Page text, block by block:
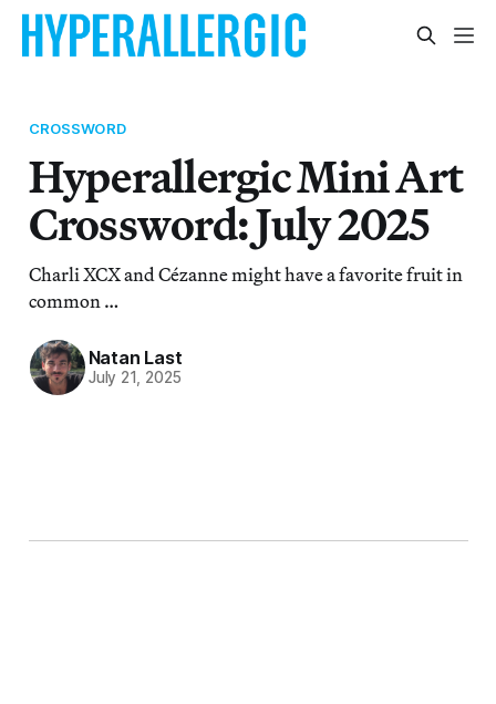
CROSSWORD
Hyperallergic Mini Art
Crossword: July 2025
Charli XCX and Cézanne might have a favorite fruit in
common …
Natan Last
July 21, 2025